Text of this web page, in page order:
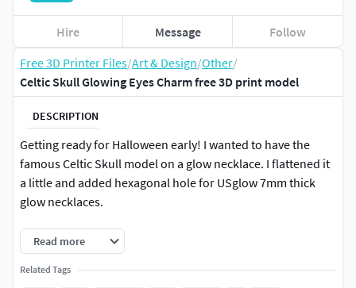
Free 3D Printer Files/Art & Design/Other/
Celtic Skull Glowing Eyes Charm free 3D print model
DESCRIPTION
Getting ready for Halloween early! I wanted to have the
famous Celtic Skull model on a glow necklace. I flattened it
a little and added hexagonal hole for USglow 7mm thick
glow necklaces.
I ended up with the surprisingly cool result that, when
printed in a material that is not too opaque (such as glow in
the dark green ABS,) the eyes glow when the glow necklace
Read more
Related Tags
Hire Message Follow